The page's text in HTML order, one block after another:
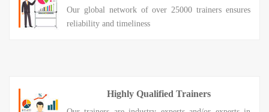
Our global network of over 25000 trainers ensures
reliability and timeliness
Highly Qualified Trainers